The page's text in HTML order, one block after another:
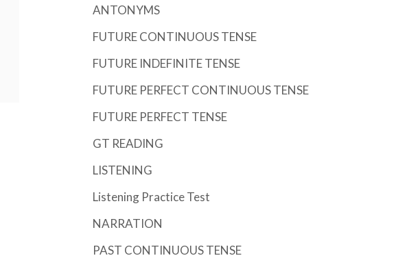
ANTONYMS
FUTURE CONTINUOUS TENSE
FUTURE INDEFINITE TENSE
FUTURE PERFECT CONTINUOUS TENSE
FUTURE PERFECT TENSE
GT READING
LISTENING
Listening Practice Test
NARRATION
PAST CONTINUOUS TENSE